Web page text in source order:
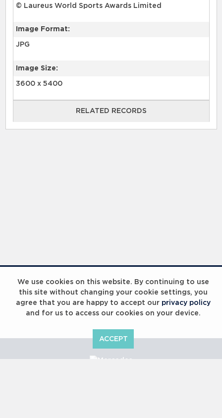
We use cookies on this website. By continuing to use
this site without changing your cookie settings, you
agree that you are happy to accept our privacy policy
and for us to access our cookies on your device.
ACCEPT
© Laureus World Sports Awards Limited
Image Format:
JPG
Image Size:
3600 x 5400
RELATED RECORDS